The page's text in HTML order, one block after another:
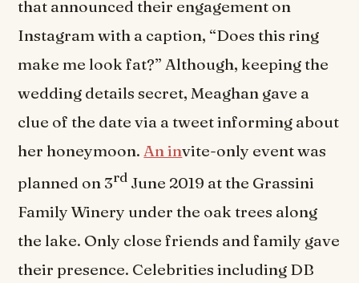
that announced their engagement on
Instagram with a caption, “Does this ring
make me look fat?” Although, keeping the
wedding details secret, Meaghan gave a
clue of the date via a tweet informing about
her honeymoon.An invite-only event was
planned on 3rd June 2019 at the Grassini
Family Winery under the oak trees along
the lake. Only close friends and family gave
their presence. Celebrities including DB